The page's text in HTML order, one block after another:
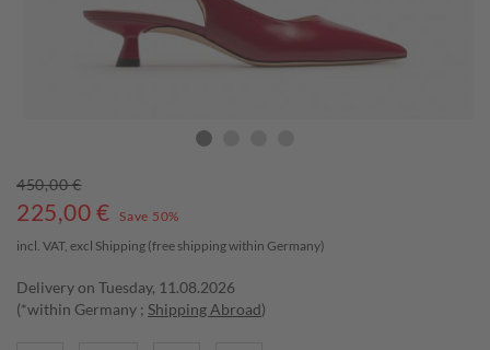
450,00 €
225,00 €
Save 50%
incl. VAT, excl Shipping (free shipping within Germany)
Delivery on Tuesday, 11.08.2026
(*within Germany ; Shipping Abroad)